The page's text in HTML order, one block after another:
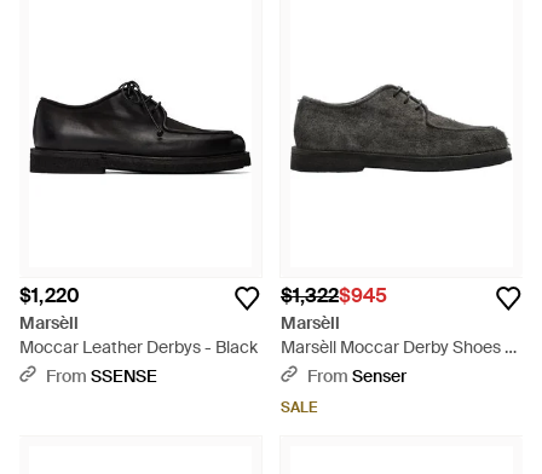
$1,220
Marsèll
Moccar Leather Derbys - Black
From SSENSE
$1,322$945
Marsèll
Marsèll Moccar Derby Shoes -
BlackFrom Senser
SALE